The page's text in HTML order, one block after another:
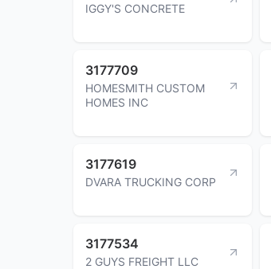
IGGY'S CONCRETE
3177709
HOMESMITH CUSTOM
HOMES INC
3177619
DVARA TRUCKING CORP
3177534
2 GUYS FREIGHT LLC